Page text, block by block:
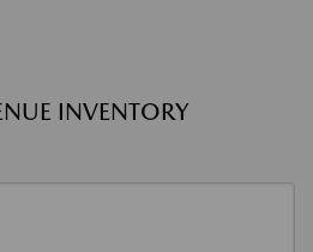
INVENTORY